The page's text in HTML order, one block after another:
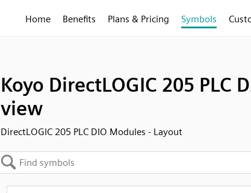
Home Benefits Plans & Pricing Symbols
Koyo DirectLOGIC 205 PLC
view
DirectLOGIC 205 PLC DIO Modules - Layout